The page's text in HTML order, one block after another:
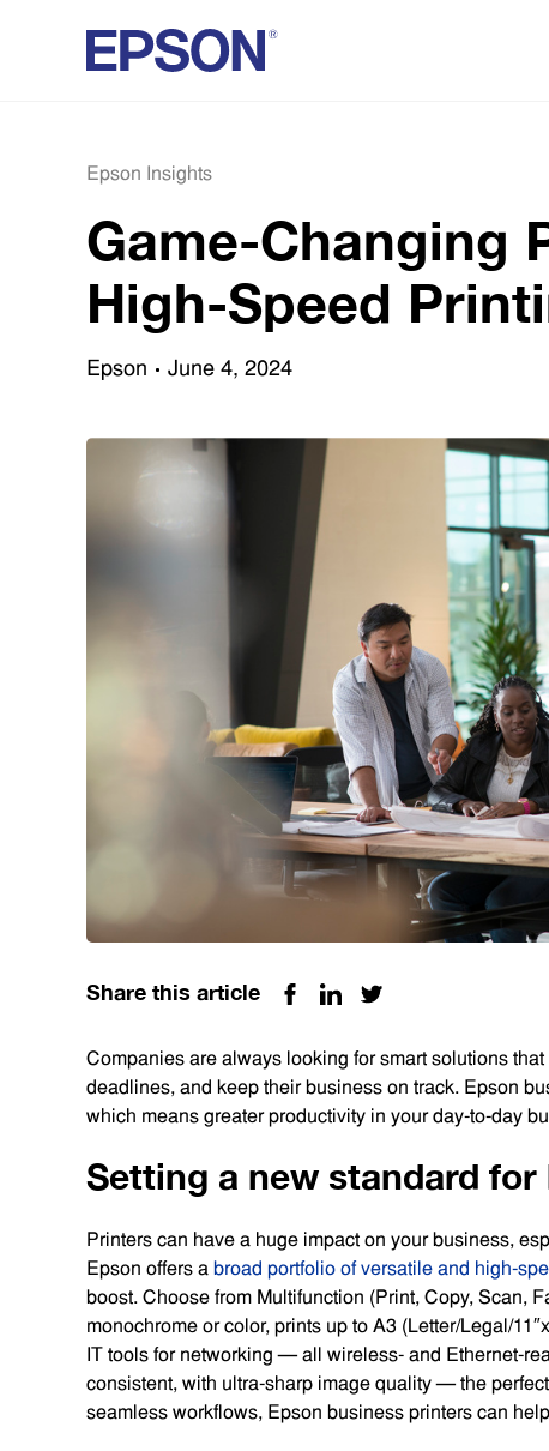
Epson Insights
Game-Changing
High-Speed
Epson June 4, 2024
Share this article
Companies are always looking for smart solutions
deadlines, and keep their business on track. Epson
which means greater productivity in your day-to-day
Setting a new standard
Printers can have a huge impact on your business,
Epson offers a broad portfolio of versatile and high-
boost. Choose from Multifunction (Print, Copy, Scan,
monochrome or color, prints up to A3 (Letter/Legal/
IT tools for networking — all wireless- and Ethernet-
consistent, with ultra-sharp image quality — the
seamless workflows, Epson business printers can